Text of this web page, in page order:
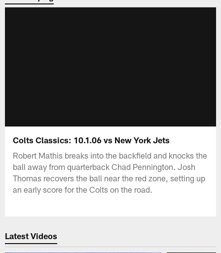
Colts Classics: 10.1.06 vs New York Jets
Robert Mathis breaks into the backfield and knocks the
ball away from quarterback Chad Pennington. Josh
Thomas recovers the ball near the red zone, setting up
an early score for the Colts on the road.
Latest Videos